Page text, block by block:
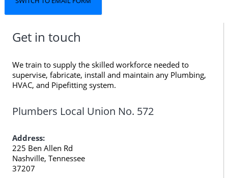
Get in touch
We train to supply the skilled workforce needed to
supervise, fabricate, install and maintain any Plumbing,
HVAC, and Pipefitting system.
Plumbers Local Union No. 572
Address:
225 Ben Allen Rd
Nashville, Tennessee
37207